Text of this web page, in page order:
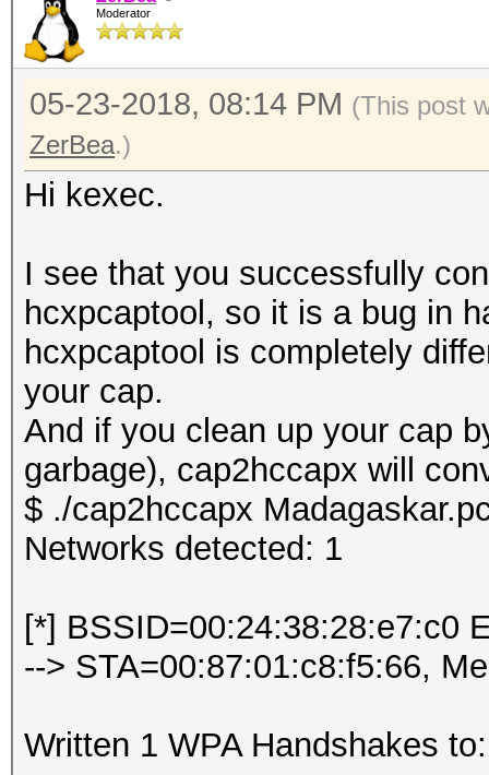
Moderator
05-23-2018, 08:14 PM (This post
ZerBea.)
Hi kexec.
I see that you successfully
hcxpcaptool, so it is a bug in
hcxpcaptool is completely
your cap.
And if you clean up your cap
garbage), cap2hccapx will
$ ./cap2hccapx
Networks detected: 1
[*] BSSID=00:24:38:28:e7:c0
--> STA=00:87:01:c8:f5:66,
Written 1 WPA Handshakes